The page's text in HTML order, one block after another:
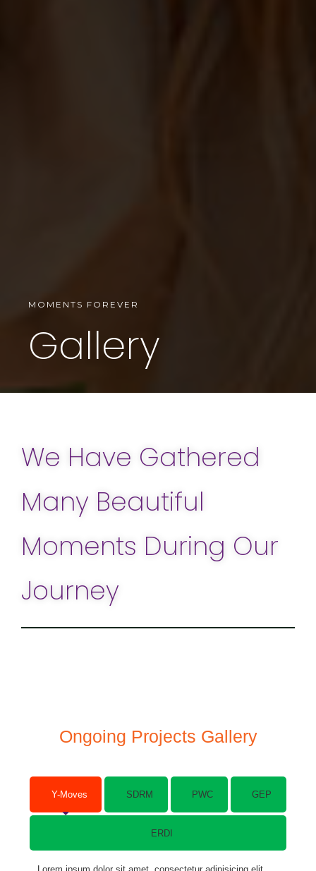
MOMENTS FOREVER
Gallery
We Have Gathered
Many Beautiful
Moments During Our
Journey
Ongoing Projects Gallery
Y-Moves SDRM PWC GEP
ERDI